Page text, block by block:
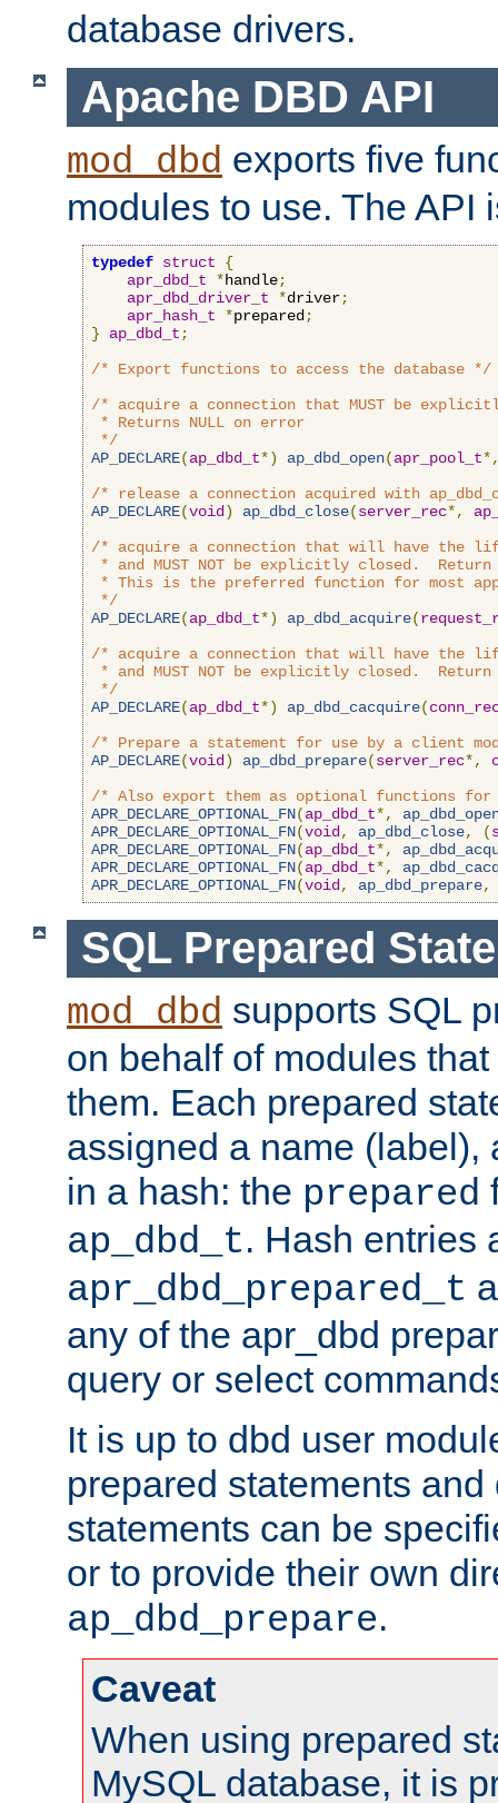
database drivers.
Apache DBD API
mod_dbd exports five
modules to use. The API
typedef struct
{
apr_dbd_t
*handle;
apr_dbd_driver_t
*driver;
apr_hash_t
*prepared ;
}
ap_dbd_t ;
/* Export functions to access the database */
/* acquire a connection that MUST be
* Returns NULL on error
*/
AP_DECLARE(ap_dbd_t*) ap_dbd_open(apr_pool_t
/* release a connection acquired with
AP_DECLARE(void ) ap_dbd_close(server_rec*,
/* acquire a connection that will have the
* and MUST NOT be explicitly closed.  Return
* This is the preferred function for most
*/
AP_DECLARE(ap_dbd_t*) ap_dbd_acquire(
/* acquire a connection that will have the
* and MUST NOT be explicitly closed.  Return
*/
AP_DECLARE(ap_dbd_t*) ap_dbd_cacquire(
/* Prepare a statement for use by a client
AP_DECLARE(void ) ap_dbd_prepare(server_rec*,
/* Also export them as optional functions
APR_DECLARE_OPTIONAL_FN(ap_dbd_t*,
APR_DECLARE_OPTIONAL_FN(void , ap_dbd_close, (
APR_DECLARE_OPTIONAL_FN(ap_dbd_t*,
APR_DECLARE_OPTIONAL_FN(ap_dbd_t*,
APR_DECLARE_OPTIONAL_FN(void , ap_dbd_prepare,
SQL Prepared
mod_dbd supports SQL
on behalf of modules
them. Each prepared
assigned a name (label),
in a hash: the prepared
ap_dbd_t. Hash entries
apr_dbd_prepared_t
any of the apr_dbd
query or select
It is up to dbd user
prepared statements
statements can be
or to provide their own
ap_dbd_prepare.
Caveat
When using prepared
MySQL database, it is